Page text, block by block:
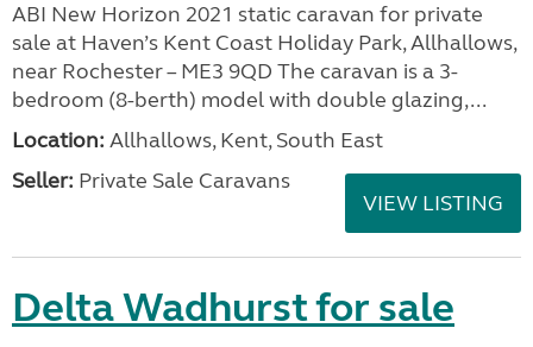
ABI New Horizon 2021 static caravan for private
sale at Haven’s Kent Coast Holiday Park, Allhallows,
near Rochester – ME3 9QD The caravan is a 3-
bedroom (8-berth) model with double glazing,...
Location: Allhallows, Kent, South East
Seller: Private Sale Caravans
VIEW LISTING
Delta Wadhurst for sale